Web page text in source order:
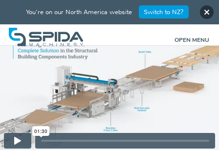
OPEN MENU
You're on our North America website Switch to NZ?